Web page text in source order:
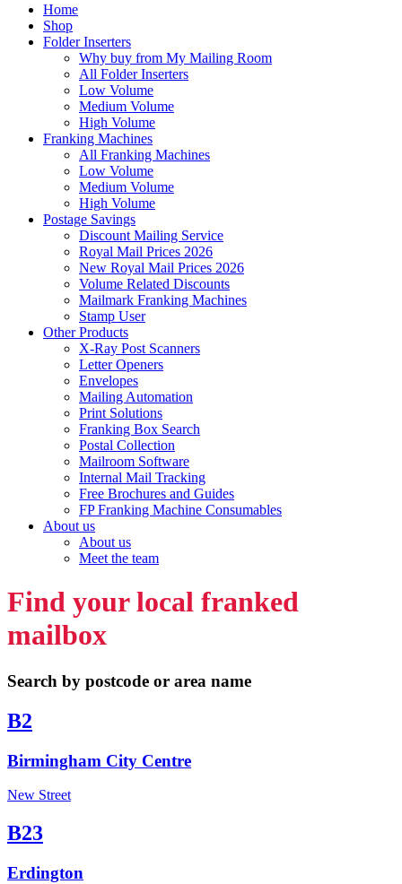
Home
Shop
Folder Inserters
Why buy from My Mailing Room
All Folder Inserters
Low Volume
Medium Volume
High Volume
Franking Machines
All Franking Machines
Low Volume
Medium Volume
High Volume
Postage Savings
Discount Mailing Service
Royal Mail Prices 2026
New Royal Mail Prices 2026
Volume Related Discounts
Mailmark Franking Machines
Stamp User
Other Products
X-Ray Post Scanners
Letter Openers
Envelopes
Mailing Automation
Print Solutions
Franking Box Search
Postal Collection
Mailroom Software
Internal Mail Tracking
Free Brochures and Guides
FP Franking Machine Consumables
About us
About us
Meet the team
Find your local franked
mailbox
Search by postcode or area name
B2
Birmingham City Centre
New Street
B23
Erdington